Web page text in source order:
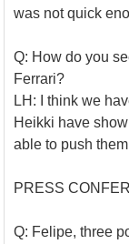
was not quick
Q: How do you
Ferrari?
LH: I think we
Heikki have
able to push
PRESS
Q: Felipe, three